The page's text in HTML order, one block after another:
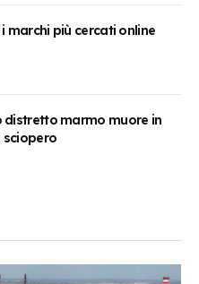
i marchi più cercati online
distretto marmo muore in
sciopero